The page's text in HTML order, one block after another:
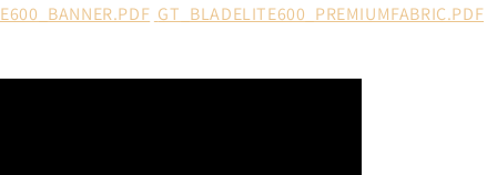
GT_BLADELITE600_PREMIUMFABRIC.PDF